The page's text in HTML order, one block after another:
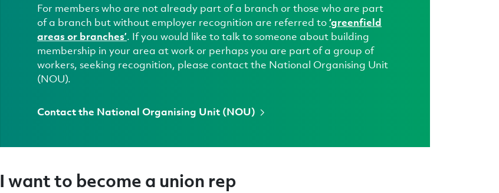
For members who are not already part of a branch or those who are part
of a branch but without employer recognition are referred to‘greenfield
areas or branches’. If you would like to talk to someone about building
membership in your area at work or perhaps you are part of a group of
workers, seeking recognition, please contact the National Organising Unit
(NOU).
Contact the National Organising Unit (NOU)
I want to become a union rep